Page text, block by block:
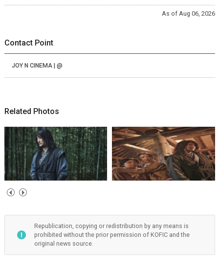
As of Aug 06, 2026
Contact Point
JOY N CINEMA | @
Related Photos
Republication, copying or redistribution by any means is
prohibited without the prior permission of KOFIC and the
original news source.